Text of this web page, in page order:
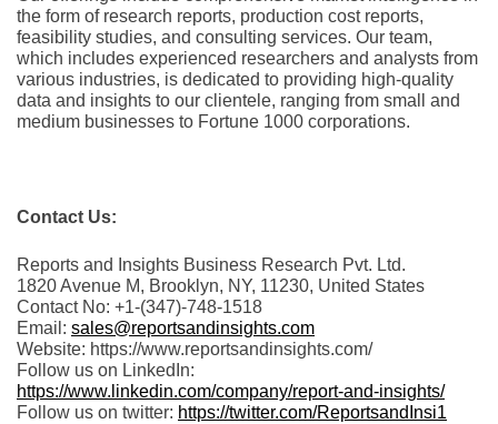
the form of research reports, production cost reports,
feasibility studies, and consulting services. Our team,
which includes experienced researchers and analysts from
various industries, is dedicated to providing high-quality
data and insights to our clientele, ranging from small and
medium businesses to Fortune 1000 corporations.
Contact Us:
Reports and Insights Business Research Pvt. Ltd.
1820 Avenue M, Brooklyn, NY, 11230, United States
Contact No: +1-(347)-748-1518
Email: sales@reportsandinsights.com
Website: https://www.reportsandinsights.com/
Follow us on LinkedIn:
https://www.linkedin.com/company/report-and-insights/
Follow us on twitter: https://twitter.com/ReportsandInsi1